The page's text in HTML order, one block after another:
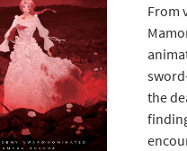
From
the